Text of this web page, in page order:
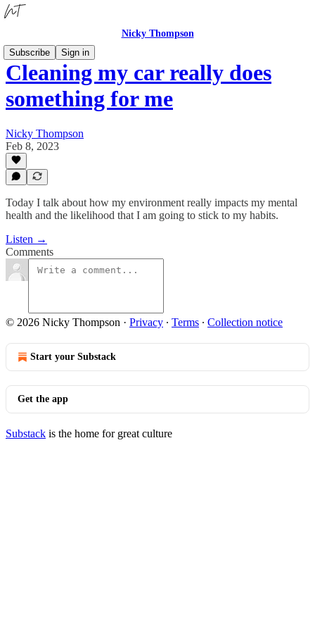
Nicky Thompson
Subscribe
Sign in
Cleaning my car really does
something for me
Nicky Thompson
Feb 8, 2023
Today I talk about how my environment really impacts my mental
health and the likelihood that I am going to stick to my habits.
Listen →
Comments
© 2026 Nicky Thompson · Privacy ∙ Terms ∙ Collection notice
Start your Substack
Get the app
Substack is the home for great culture